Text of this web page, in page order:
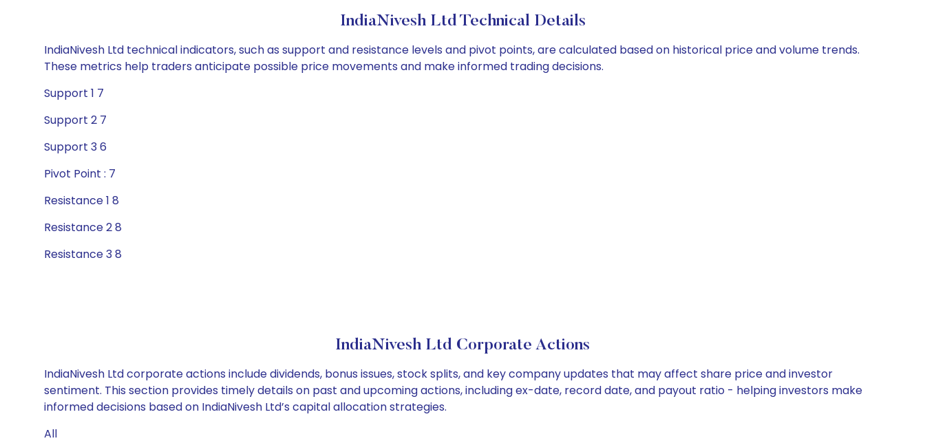
IndiaNivesh Ltd Technical Details
IndiaNivesh Ltd technical indicators, such as support and resistance levels and pivot points, are calculated based on historical price and volume trends.
These metrics help traders anticipate possible price movements and make informed trading decisions.
Support 1 7
Support 2 7
Support 3 6
Pivot Point : 7
Resistance 1 8
Resistance 2 8
Resistance 3 8
IndiaNivesh Ltd Corporate Actions
IndiaNivesh Ltd corporate actions include dividends, bonus issues, stock splits, and key company updates that may affect share price and investor
sentiment. This section provides timely details on past and upcoming actions, including ex-date, record date, and payout ratio - helping investors make
informed decisions based on IndiaNivesh Ltd’s capital allocation strategies.
All